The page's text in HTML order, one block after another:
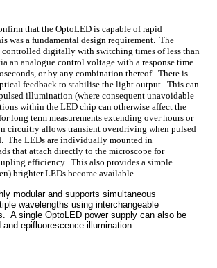
switched quickly and
easily. This feature
reminded me of the old
Reichert Polyvars, one
of my favorite
microscopes, especially
for teaching. The
fluorescence (and
reflected light DIC and
Darkfield) cubes came on
"lolly pop" sticks so that
you could just slide in
what you
needed. FluoLED has
mimicked that flexibility
with their cassette
approach. A lab can have
a set of cassettes sitting
in a drawer next
to the microscope or each
group can have what they
Eu1012
One more bit of good
news: LEDs are also a
much cooler source so
there is dramatically less
photobleaching.
The down side really isn't
very down, just something
to be aware of.
Because of the state of
LED technology, green
and yellow LEDs
generate less power so
be somewhat less
bright than with HBO.
This is not much of an
issue when the
story: Bright features against wonderfully
In other words: great S/N. Fraen will
first systems for inverted stands next
on an epi version as well.
there is up side/down side to
is the consistency, lack of fuss, and
they are on, they are on. When they are off
can turn them on immediately - no cycle
much less drop off over time than
that the OptoLED is capable of rapid
was a fundamental design requirement. The
digitally with switching times of less than
an analogue control voltage with a response time
or by any combination thereof. There is
feedback to stabilise the light output. This can
illumination (where consequent unavoidable
within the LED chip can otherwise affect the
long term measurements extending over hours or
circuitry allows transient overdriving when pulsed
The LEDs are individually mounted in
that attach directly to the microscope for
efficiency. This also provides a simple
brighter LEDs become available.
modular and supports simultaneous
wavelengths using interchangeable
A single OptoLED power supply can also be
epifluorescence illumination.